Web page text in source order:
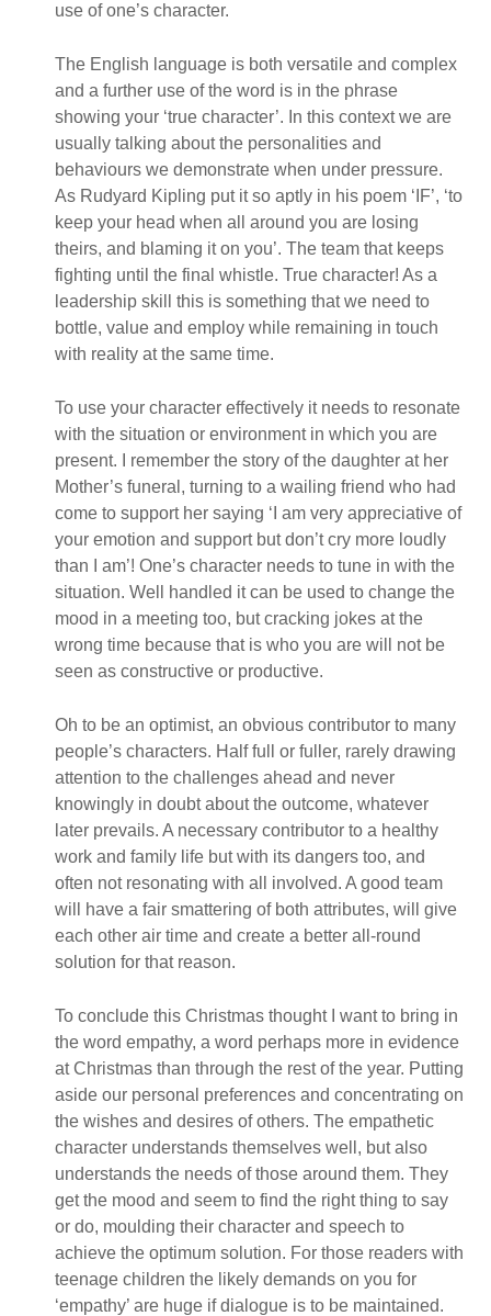
use of one’s character.
The English language is both versatile and complex
and a further use of the word is in the phrase
showing your ‘true character’. In this context we are
usually talking about the personalities and
behaviours we demonstrate when under pressure.
As Rudyard Kipling put it so aptly in his poem ‘IF’, ‘to
keep your head when all around you are losing
theirs, and blaming it on you’. The team that keeps
fighting until the final whistle. True character! As a
leadership skill this is something that we need to
bottle, value and employ while remaining in touch
with reality at the same time.
To use your character effectively it needs to resonate
with the situation or environment in which you are
present. I remember the story of the daughter at her
Mother’s funeral, turning to a wailing friend who had
come to support her saying ‘I am very appreciative of
your emotion and support but don’t cry more loudly
than I am’! One’s character needs to tune in with the
situation. Well handled it can be used to change the
mood in a meeting too, but cracking jokes at the
wrong time because that is who you are will not be
seen as constructive or productive.
Oh to be an optimist, an obvious contributor to many
people’s characters. Half full or fuller, rarely drawing
attention to the challenges ahead and never
knowingly in doubt about the outcome, whatever
later prevails. A necessary contributor to a healthy
work and family life but with its dangers too, and
often not resonating with all involved. A good team
will have a fair smattering of both attributes, will give
each other air time and create a better all-round
solution for that reason.
To conclude this Christmas thought I want to bring in
the word empathy, a word perhaps more in evidence
at Christmas than through the rest of the year. Putting
aside our personal preferences and concentrating on
the wishes and desires of others. The empathetic
character understands themselves well, but also
understands the needs of those around them. They
get the mood and seem to find the right thing to say
or do, moulding their character and speech to
achieve the optimum solution. For those readers with
teenage children the likely demands on you for
‘empathy’ are huge if dialogue is to be maintained.